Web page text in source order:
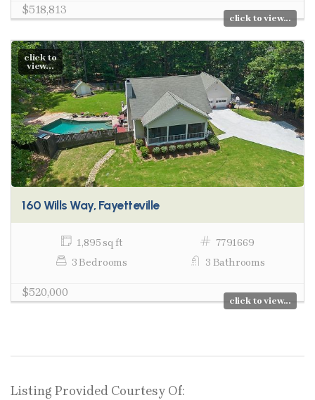
$518,813
click to view...
click to
view...
160 Wills Way, Fayetteville
1,895 sq ft
7791669
3 Bedrooms
3 Bathrooms
$520,000
click to view...
Listing Provided Courtesy Of: